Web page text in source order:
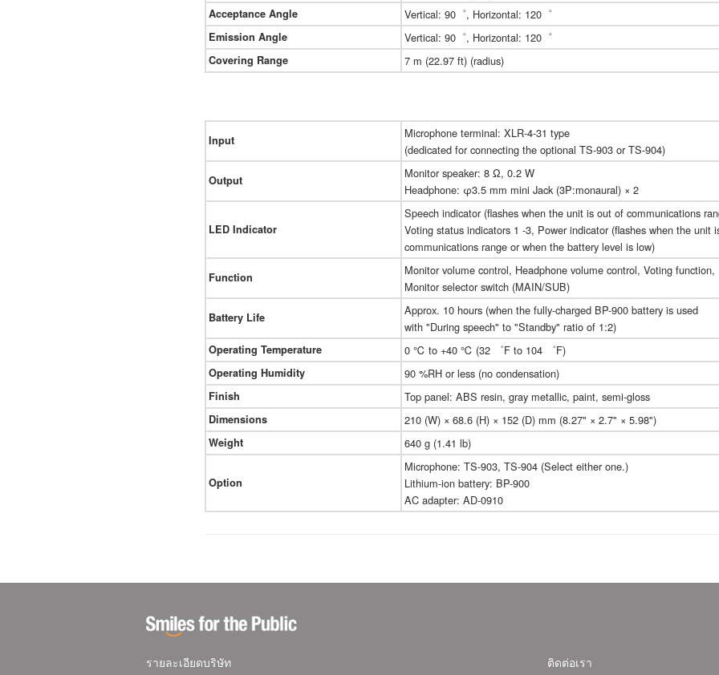
Acceptance Angle Vertical: 90゜, Horizontal: 120゜
Emission Angle Vertical: 90゜, Horizontal: 120゜
Covering Range 7 m (22.97 ft) (radius)
Input
Microphone terminal: XLR-4-31 type
(dedicated for connecting the optional TS-903 or TS-904)
Output
Monitor speaker: 8 Ω, 0.2 W
Headphone: φ3.5 mm mini Jack (3P:monaural) × 2
LED Indicator
Speech indicator (flashes when the unit is out of communications
Voting status indicators 1 -3, Power indicator (flashes when the unit
communications range or when the battery level is low)
Function
Monitor volume control, Headphone volume control, Voting function,
Monitor selector switch (MAIN/SUB)
Battery Life
Approx. 10 hours (when the fully-charged BP-900 battery is used
with "During speech" to "Standby" ratio of 1:2)
Operating Temperature 0 ℃ to +40 ℃ (32 ゜F to 104 ゜F)
Operating Humidity 90 %RH or less (no condensation)
Finish Top panel: ABS resin, gray metallic, paint, semi-gloss
Dimensions 210 (W) × 68.6 (H) × 152 (D) mm (8.27" × 2.7" × 5.98")
Weight 640 g (1.41 lb)
Option
Microphone: TS-903, TS-904 (Select either one.)
Lithium-ion battery: BP-900
AC adapter: AD-0910
รายละเอียดบริษัท ติดต่อเรา